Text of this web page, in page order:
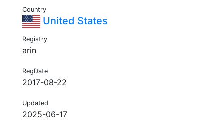
Country
United States
Registry
arin
RegDate
2017-08-22
Updated
2025-06-17